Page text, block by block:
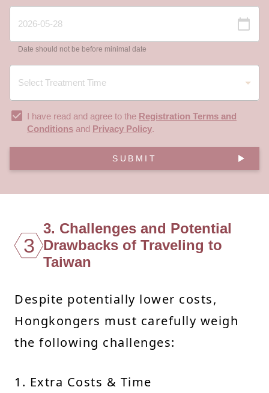
Date should not be before minimal date
I have read and agree to the Registration Terms and
Conditions and Privacy Policy.
SUBMIT
3
3. Challenges and Potential
Drawbacks of Traveling to
Taiwan
Despite potentially lower costs,
Hongkongers must carefully weigh
the following challenges:
1. Extra Costs & Time